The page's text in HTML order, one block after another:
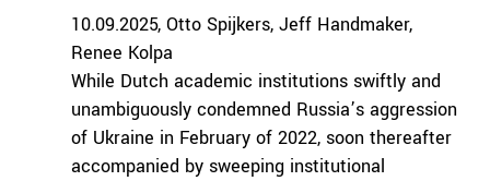
10.09.2025 Otto Spijkers Jeff Handmaker
Renee Kolpa
While Dutch academic institutions swiftly and
unambiguously condemned Russia’s aggression
of Ukraine in February of 2022, soon thereafter
accompanied by sweeping institutional